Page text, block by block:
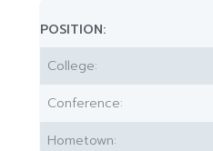
POSITION:
College:
Conference:
Hometown: